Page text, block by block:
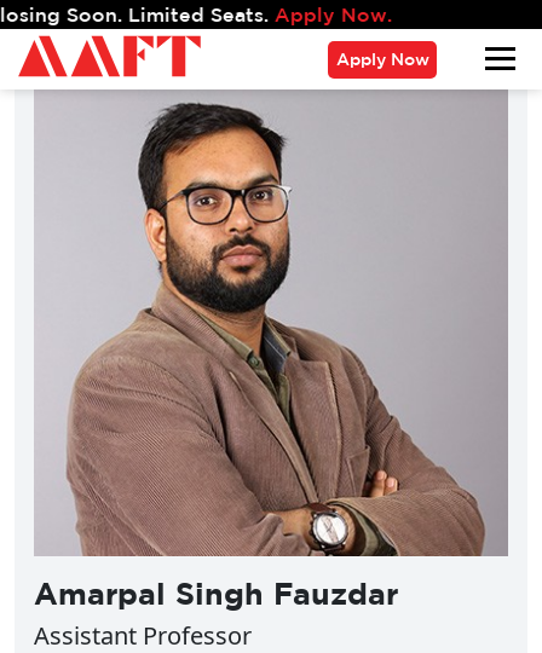
Soon. Limited Seats.Apply Now.
Apply Now
Amarpal Singh Fauzdar
Assistant Professor